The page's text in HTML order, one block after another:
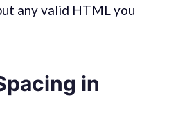
any valid HTML you
in